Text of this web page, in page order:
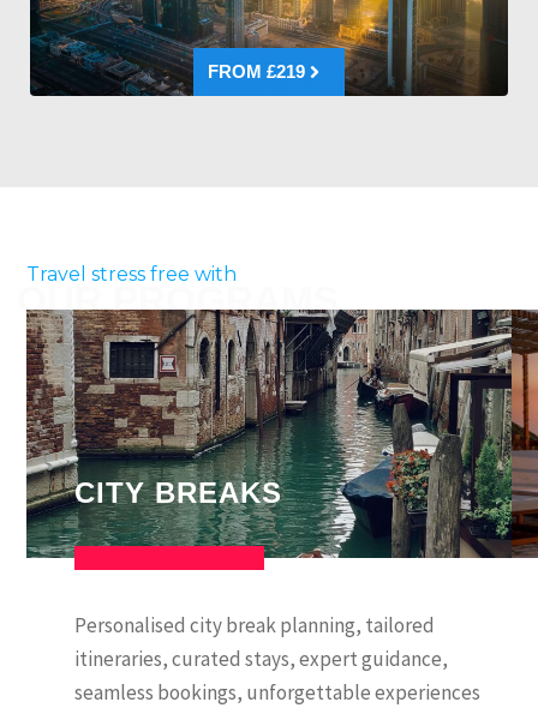
FROM £219
Travel stress free with
OUR PROGRAMS
CITY BREAKS
Personalised city break planning, tailored
itineraries, curated stays, expert guidance,
seamless bookings, unforgettable experiences